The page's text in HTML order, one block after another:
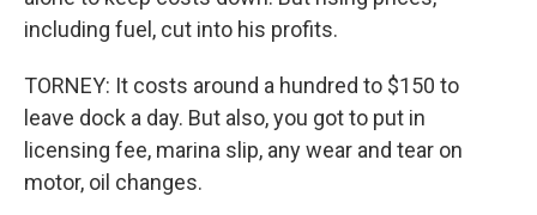
including fuel, cut into his profits.
TORNEY: It costs around a hundred to $150 to
leave dock a day. But also, you got to put in
licensing fee, marina slip, any wear and tear on
motor, oil changes.